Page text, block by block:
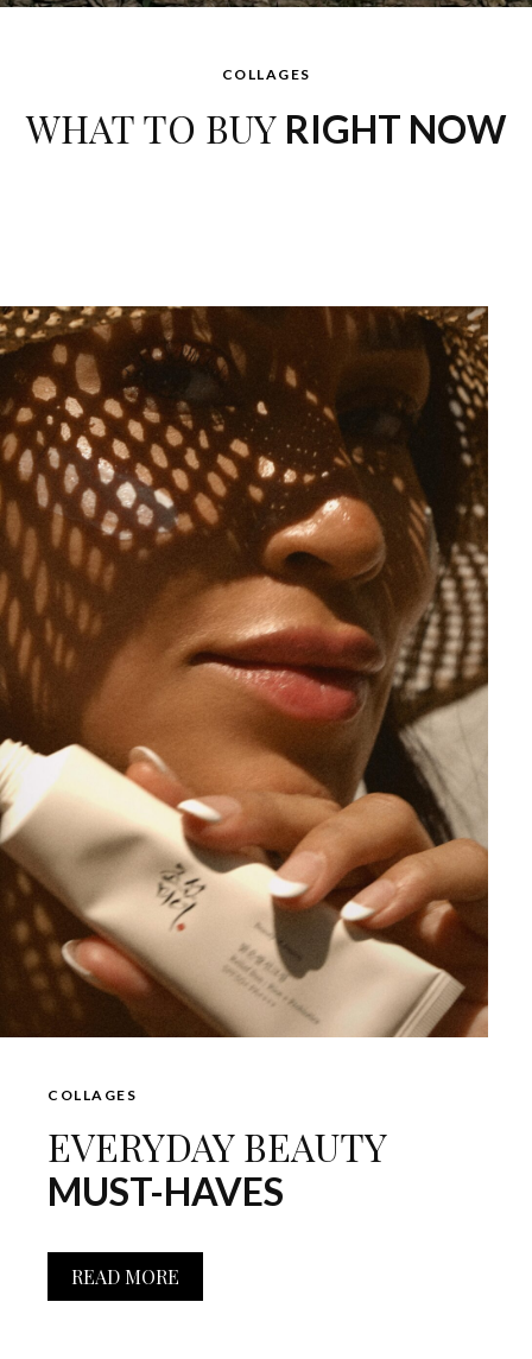
COLLAGES
WHAT TO BUY RIGHT NOW
COLLAGES
EVERYDAY BEAUTY
MUST-HAVES
READ MORE